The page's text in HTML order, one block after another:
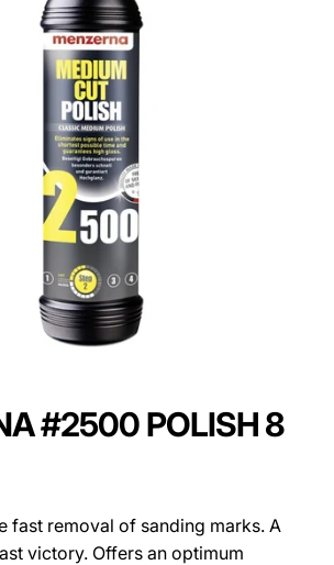
#2500 POLISH 8
fast removal of sanding marks. A
victory. Offers an optimum